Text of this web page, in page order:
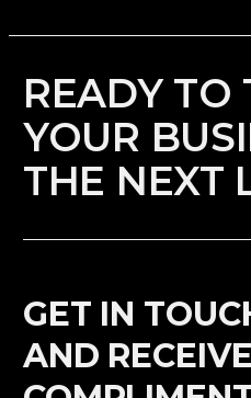
READY TO
YOUR
THE NEXT
GET IN
AND